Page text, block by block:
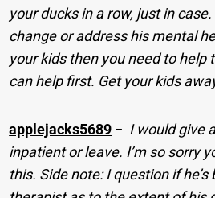
your ducks in a row, just in
change or address his mental
your kids then you need to help
can help first. Get your kids
applejacks5689 − I would give
inpatient or leave. I’m so sorry
this. Side note: I question if